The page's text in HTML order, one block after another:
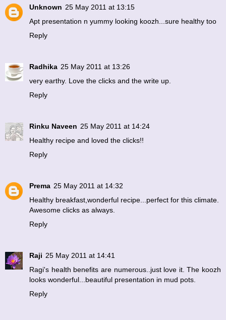
Unknown 25 May 2011 at 13:15
Apt presentation n yummy looking koozh...sure healthy too
Reply
Radhika 25 May 2011 at 13:26
very earthy. Love the clicks and the write up.
Reply
Rinku Naveen 25 May 2011 at 14:24
Healthy recipe and loved the clicks!!
Reply
Prema 25 May 2011 at 14:32
Healthy breakfast,wonderful recipe...perfect for this climate.
Awesome clicks as always.
Reply
Raji 25 May 2011 at 14:41
Ragi's health benefits are numerous..just love it. The koozh
looks wonderful...beautiful presentation in mud pots.
Reply